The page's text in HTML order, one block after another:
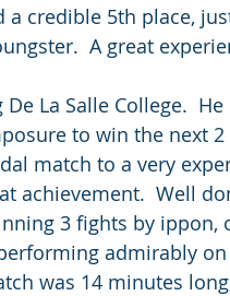
a credible 5th place,
A great
La Salle College.
to win the next 2
match to a very
achievement.  Well
3 fights by ippon,
admirably
was 14 minutes